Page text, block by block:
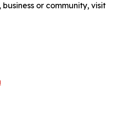
or community, visit